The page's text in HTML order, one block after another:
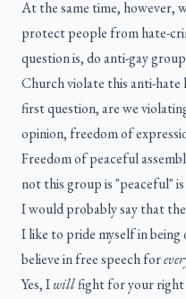
At the same time, however,
protect people from hate-
question is, do anti-gay
Church violate this anti-hate
first question, are we
opinion, freedom of
Freedom of peaceful
not this group is "peaceful"
I would probably say that
I like to pride myself in
believe in free speech for
Yes, Iwillfight for your right